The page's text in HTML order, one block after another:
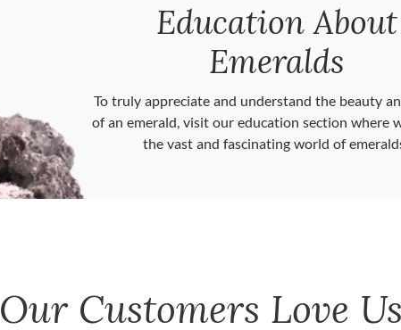
Education About
Emeralds
To truly appreciate and understand the beauty
of an emerald, visit our education section where
the vast and fascinating world of
Our Customers Love